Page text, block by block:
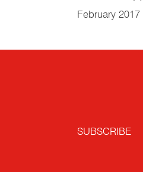
February 2017
SUBSCRIBE